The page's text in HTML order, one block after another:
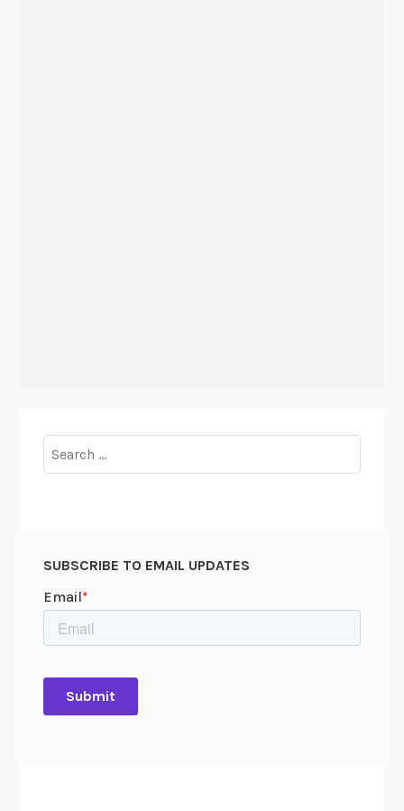
for:
SUBSCRIBE TO EMAIL UPDATES